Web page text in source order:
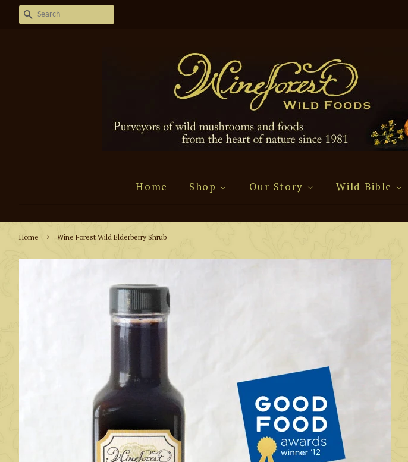
Search
Home Shop Our Story Wild Bible
Home › Wine Forest Wild Elderberry Shrub